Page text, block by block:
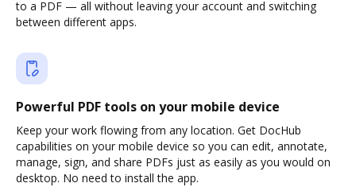
to a PDF — all without leaving your account and switching
between different apps.
Powerful PDF tools on your mobile device
Keep your work flowing from any location. Get DocHub
capabilities on your mobile device so you can edit, annotate,
manage, sign, and share PDFs just as easily as you would on
desktop. No need to install the app.